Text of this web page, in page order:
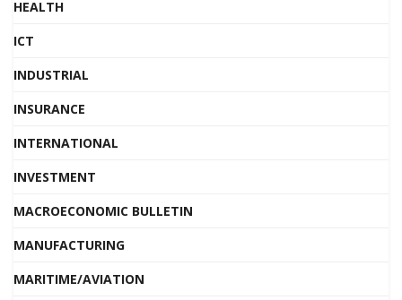
HEALTH
ICT
INDUSTRIAL
INSURANCE
INTERNATIONAL
INVESTMENT
MACROECONOMIC BULLETIN
MANUFACTURING
MARITIME/AVIATION